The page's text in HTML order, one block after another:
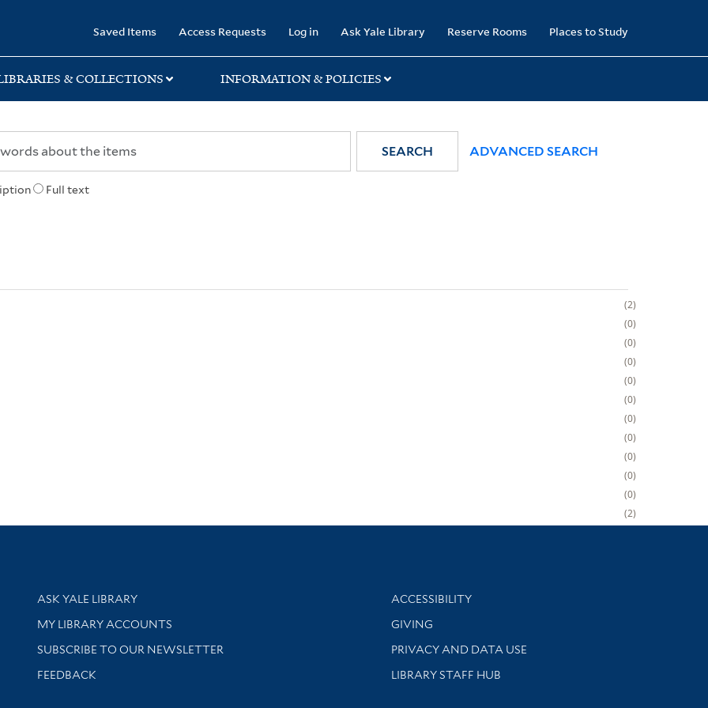
Saved Items Access Requests Log in Ask Yale Library Reserve Rooms Places to Study
& COLLECTIONS INFORMATION & POLICIES
Full text
SEARCH ADVANCED SEARCH
2
0
0
0
0
0
0
0
0
0
0
2
Library Services
ASK YALE LIBRARY
Get research help and support
MY LIBRARY ACCOUNTS
SUBSCRIBE TO OUR NEWSLETTER
Stay updated with library news and events
FEEDBACK
Library Information
ACCESSIBILITY
GIVING
PRIVACY AND DATA USE
LIBRARY STAFF HUB